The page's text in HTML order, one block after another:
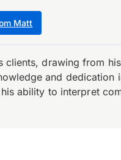
Matt
drawing from
and dedication
ability to interpret